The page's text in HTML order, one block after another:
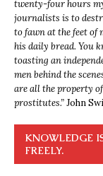
twenty-four hours
journalists is to
to fawn at the feet of
his daily bread. You
toasting an
men behind the
are all the property
prostitutes.”John
KNOWLEDGE
FREELY.